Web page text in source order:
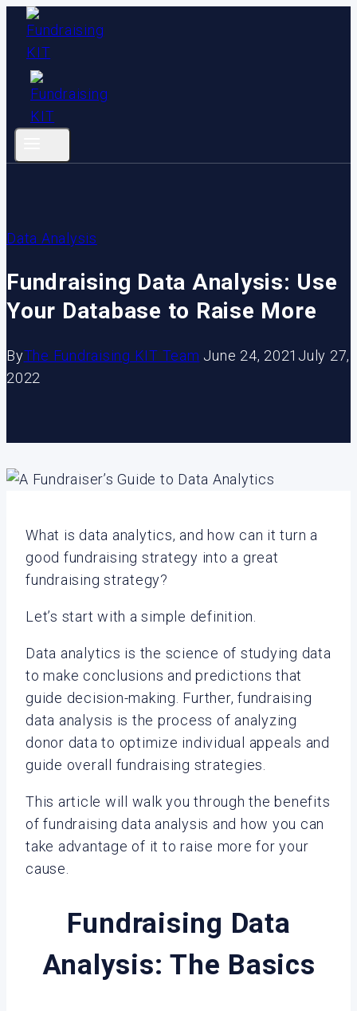
Skip
content
Data Analysis
Fundraising Data Analysis: Use
Your Database to Raise More
ByThe Fundraising KIT Team June 24, 2021 July 27,
2022
What is data analytics, and how can it turn a
good fundraising strategy into a great
fundraising strategy?
Let’s start with a simple definition.
Data analytics is the science of studying data
to make conclusions and predictions that
guide decision-making. Further, fundraising
data analysis is the process of analyzing
donor data to optimize individual appeals and
guide overall fundraising strategies.
This article will walk you through the benefits
of fundraising data analysis and how you can
take advantage of it to raise more for your
cause.
Fundraising Data
Analysis: The Basics